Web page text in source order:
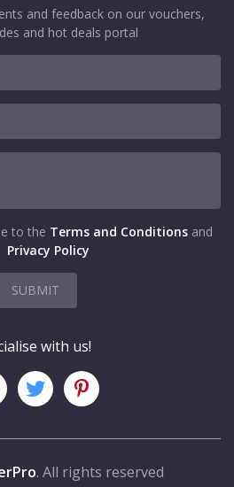
and feedback on our vouchers,
and hot deals portal
to the Terms and Conditions and
Privacy Policy
SUBMIT
with us!
. All rights reserved